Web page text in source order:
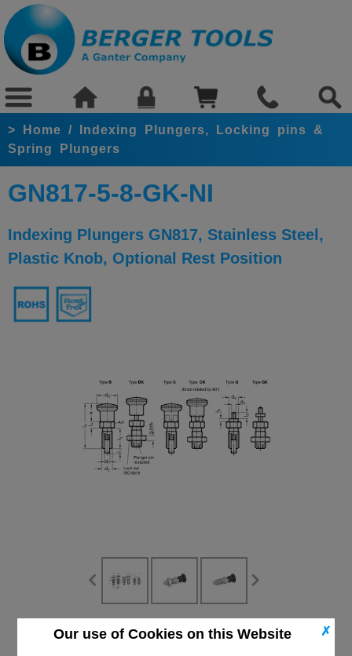
✗
Our use of Cookies on this Website
> Home /
Indexing Plungers, Locking pins &
Spring Plungers
GN817-5-8-GK-NI
Indexing Plungers GN817, Stainless Steel,
Plastic Knob, Optional Rest Position
CAD Viewer